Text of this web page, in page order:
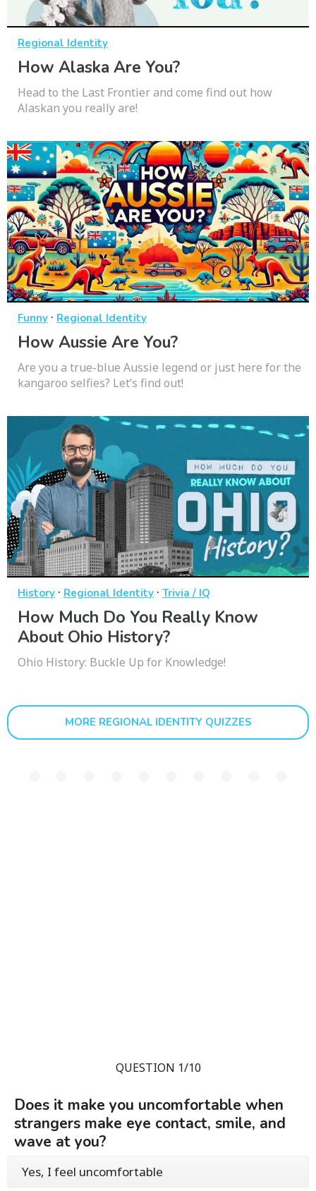
Regional Identity
How Alaska Are You?
Head to the Last Frontier and come find out how
Alaskan you really are!
Funny · Regional Identity
How Aussie Are You?
Are you a true-blue Aussie legend or just here for the
kangaroo selfies? Let’s find out!
History · Regional Identity · Trivia / IQ
How Much Do You Really Know
About Ohio History?
Ohio History: Buckle Up for Knowledge!
MORE REGIONAL IDENTITY QUIZZES
QUESTION 1/10
Does it make you uncomfortable when
strangers make eye contact, smile, and
wave at you?
Yes, I feel uncomfortable